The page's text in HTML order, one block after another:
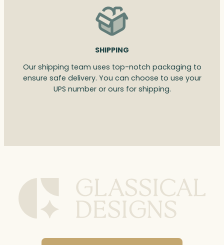
SHIPPING
Our shipping team uses top-notch packaging to
ensure safe delivery. You can choose to use your
UPS number or ours for shipping.